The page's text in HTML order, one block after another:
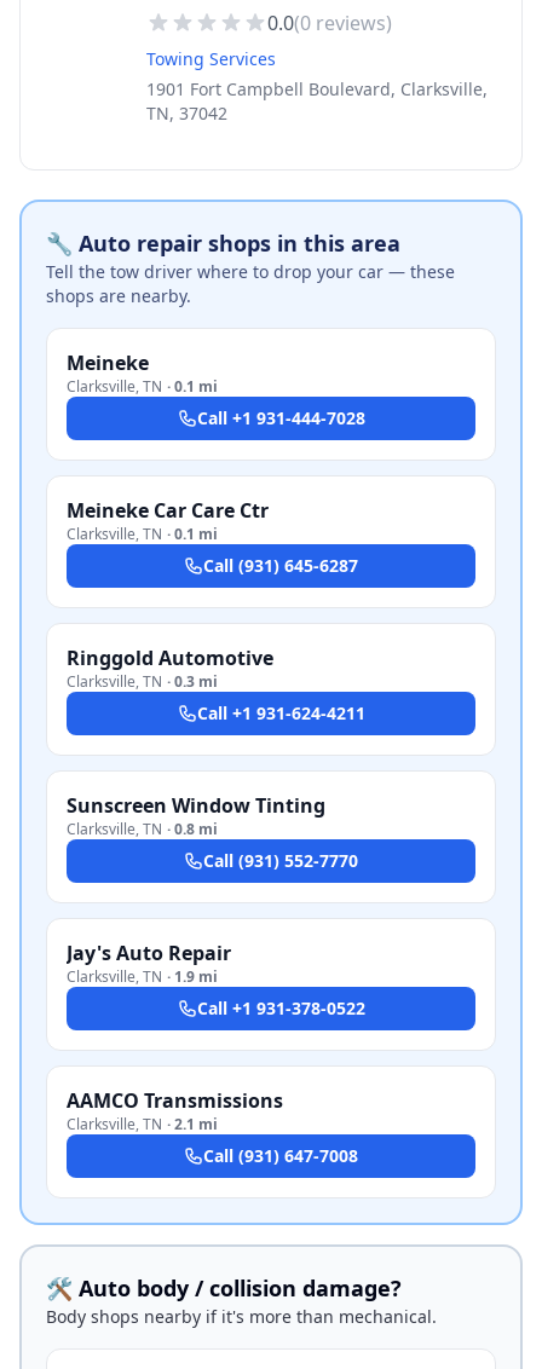
0.0(0 reviews)
Towing Services
1901 Fort Campbell Boulevard, Clarksville,
TN, 37042
🔧 Auto repair shops in this area
Tell the tow driver where to drop your car — these
shops are nearby.
Meineke
Clarksville,TN ·0.1 mi
Call +1 931-444-7028
Meineke Car Care Ctr
Clarksville,TN ·0.1 mi
Call (931) 645-6287
Ringgold Automotive
Clarksville,TN ·0.3 mi
Call +1 931-624-4211
Sunscreen Window Tinting
Clarksville,TN ·0.8 mi
Call (931) 552-7770
Jay's Auto Repair
Clarksville,TN · 1.9 mi
Call +1 931-378-0522
AAMCO Transmissions
Clarksville,TN ·2.1 mi
Call (931) 647-7008
🛠️ Auto body / collision damage?
Body shops nearby if it's more than mechanical.